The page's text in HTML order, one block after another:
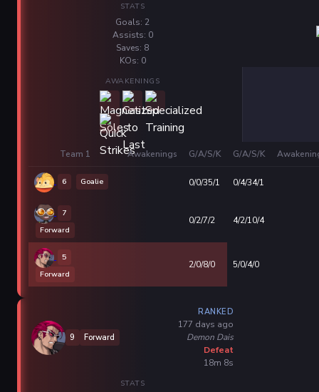
STATS
Goals: 2
Assists: 0
Saves: 8
KOs: 0
AWAKENINGS
Team 1 Awakenings G/A/S/K G/A/S/K
6 Goalie 0/0/35/1 0/4/34/1
7
Forward
0/2/7/2 4/2/10/4
5
Forward
2/0/8/0 5/0/4/0
9 Forward
RANKED
177 days ago
Demon Dais
Defeat
18m 8s
STATS